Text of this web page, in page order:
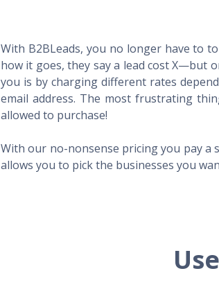
With B2BLeads, you no longer have to
how it goes, they say a lead cost X—but
you is by charging different rates
email address. The most frustrating
allowed to purchase!
With our no-nonsense pricing you pay
allows you to pick the businesses you